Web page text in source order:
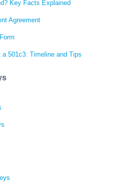
Key Facts Explained
Agreement
501c3: Timeline and Tips